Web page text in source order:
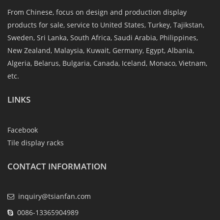
From Chinese, focus on design and production display
products for sale, service to United States, Turkey, Tajikstan,
Sweden, Sri Lanka, South Africa, Saudi Arabia, Philippines,
New Zealand, Malaysia, Kuwait, Germany, Egypt, Albania,
Algeria, Belarus, Bulgaria, Canada, Iceland, Monaco, Vietnam,
etc.
LINKS
Facebook
Tile display racks
CONTACT INFORMATION
inquiry@tsianfan.com
0086-13365904989